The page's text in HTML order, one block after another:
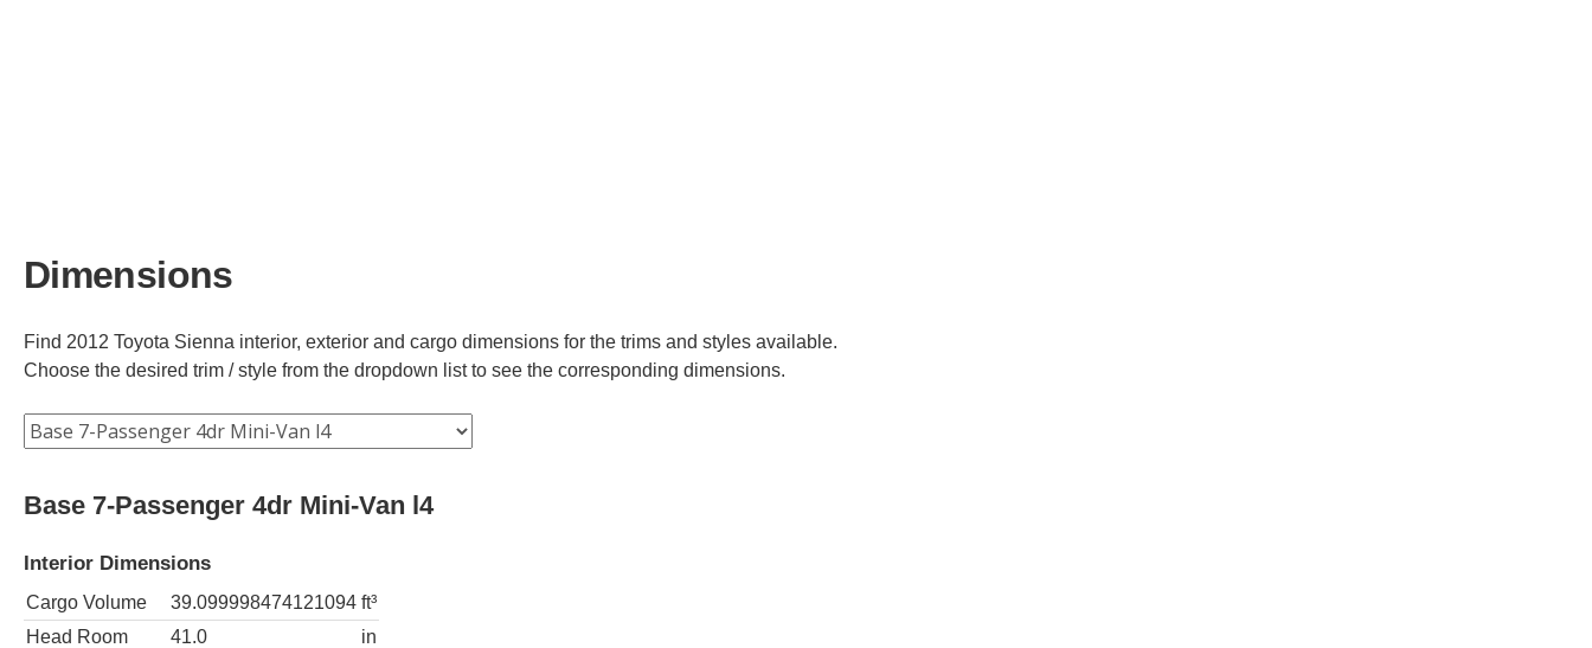
Dimensions
Find 2012 Toyota Sienna interior, exterior and cargo dimensions for the trims and styles available.
Choose the desired trim / style from the dropdown list to see the corresponding dimensions.
Base 7-Passenger 4dr Mini-Van l4
Interior Dimensions
Cargo Volume 39.099998474121094 ft³
Head Room
41.0 in